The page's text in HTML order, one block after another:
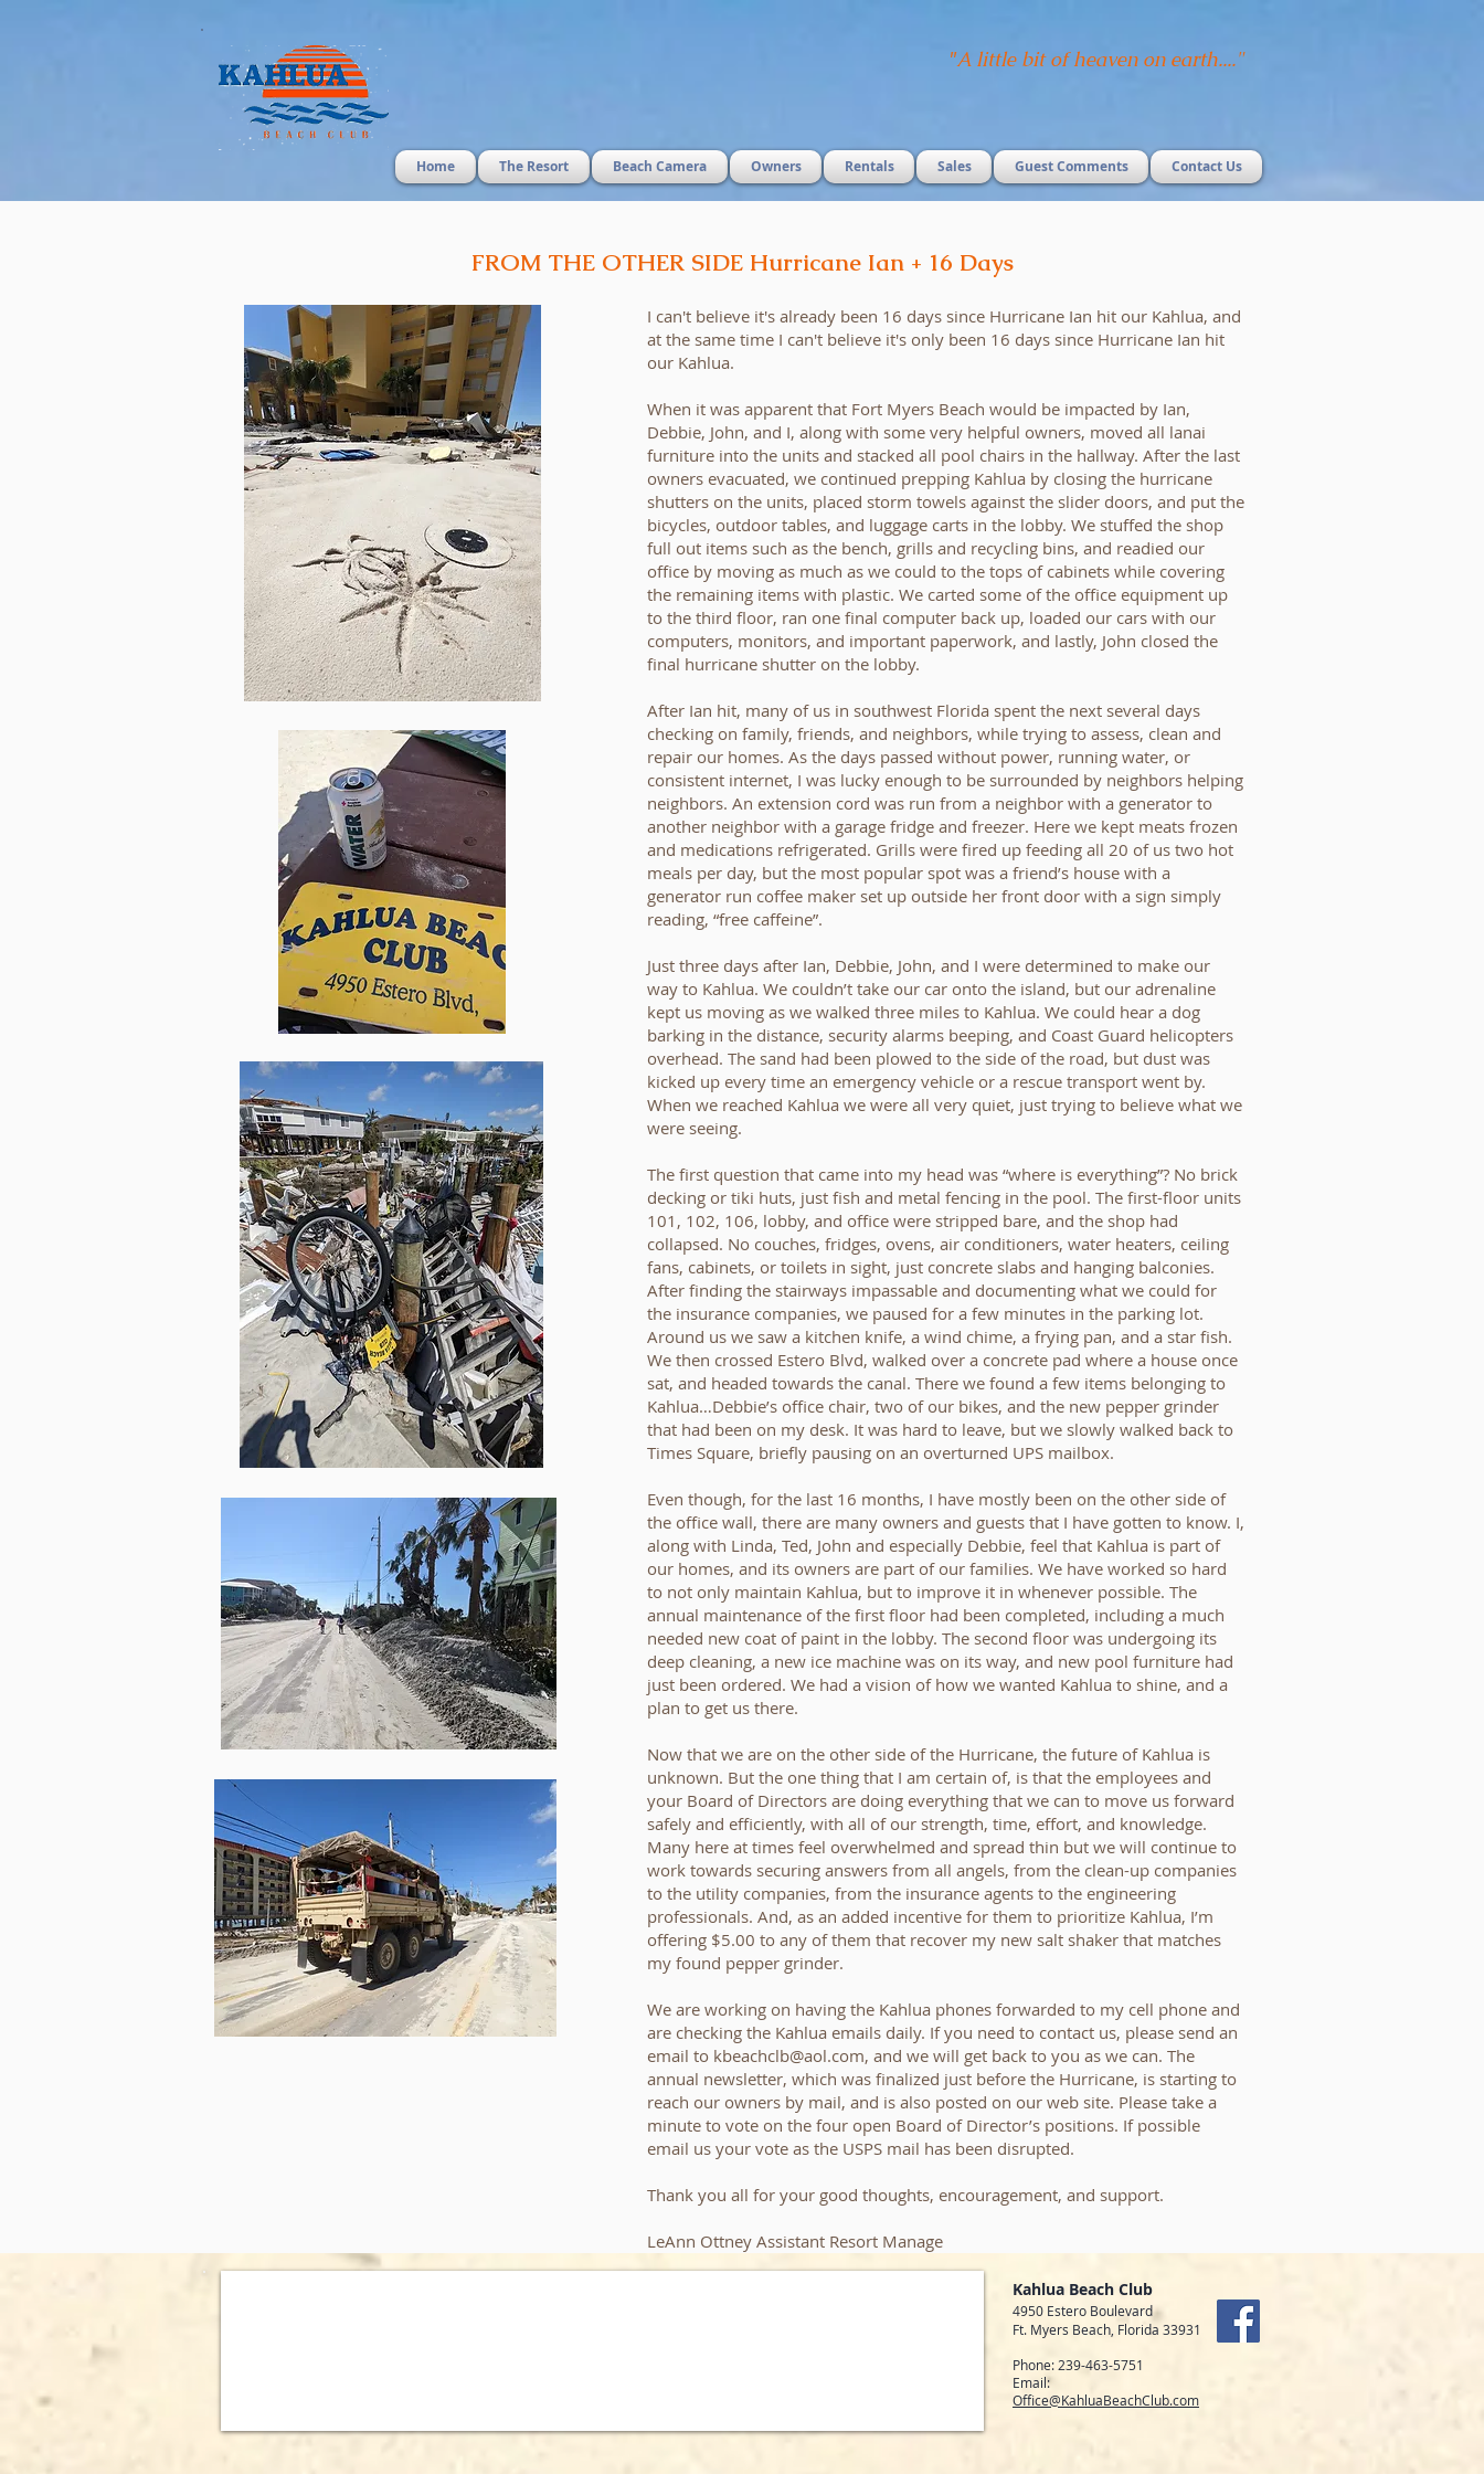
"A little bit of heaven on earth...."
Home The Resort Beach Camera Owners Rentals Sales Guest Comments Contact Us
FROM THE OTHER SIDE Hurricane Ian + 16 Days
I can't believe it's already been 16 days since Hurricane Ian hit our Kahlua, and
at the same time I can't believe it's only been 16 days since Hurricane Ian hit
our Kahlua.
When it was apparent that Fort Myers Beach would be impacted by Ian,
Debbie, John, and I, along with some very helpful owners, moved all lanai
furniture into the units and stacked all pool chairs in the hallway. After the last
owners evacuated, we continued prepping Kahlua by closing the hurricane
shutters on the units, placed storm towels against the slider doors, and put the
bicycles, outdoor tables, and luggage carts in the lobby. We stuffed the shop
full out items such as the bench, grills and recycling bins, and readied our
office by moving as much as we could to the tops of cabinets while covering
the remaining items with plastic. We carted some of the office equipment up
to the third floor, ran one final computer back up, loaded our cars with our
computers, monitors, and important paperwork, and lastly, John closed the
final hurricane shutter on the lobby.
After Ian hit, many of us in southwest Florida spent the next several days
checking on family, friends, and neighbors, while trying to assess, clean and
repair our homes. As the days passed without power, running water, or
consistent internet, I was lucky enough to be surrounded by neighbors helping
neighbors. An extension cord was run from a neighbor with a generator to
another neighbor with a garage fridge and freezer. Here we kept meats frozen
and medications refrigerated. Grills were fired up feeding all 20 of us two hot
meals per day, but the most popular spot was a friend’s house with a
generator run coffee maker set up outside her front door with a sign simply
reading, “free caffeine”.
Just three days after Ian, Debbie, John, and I were determined to make our
way to Kahlua. We couldn’t take our car onto the island, but our adrenaline
kept us moving as we walked three miles to Kahlua. We could hear a dog
barking in the distance, security alarms beeping, and Coast Guard helicopters
overhead. The sand had been plowed to the side of the road, but dust was
kicked up every time an emergency vehicle or a rescue transport went by.
When we reached Kahlua we were all very quiet, just trying to believe what we
were seeing.
The first question that came into my head was “where is everything”? No brick
decking or tiki huts, just fish and metal fencing in the pool. The first-floor units
101, 102, 106, lobby, and office were stripped bare, and the shop had
collapsed. No couches, fridges, ovens, air conditioners, water heaters, ceiling
fans, cabinets, or toilets in sight, just concrete slabs and hanging balconies.
After finding the stairways impassable and documenting what we could for
the insurance companies, we paused for a few minutes in the parking lot.
Around us we saw a kitchen knife, a wind chime, a frying pan, and a star fish.
We then crossed Estero Blvd, walked over a concrete pad where a house once
sat, and headed towards the canal. There we found a few items belonging to
Kahlua…Debbie’s office chair, two of our bikes, and the new pepper grinder
that had been on my desk. It was hard to leave, but we slowly walked back to
Times Square, briefly pausing on an overturned UPS mailbox.
Even though, for the last 16 months, I have mostly been on the other side of
the office wall, there are many owners and guests that I have gotten to know. I,
along with Linda, Ted, John and especially Debbie, feel that Kahlua is part of
our homes, and its owners are part of our families. We have worked so hard
to not only maintain Kahlua, but to improve it in whenever possible. The
annual maintenance of the first floor had been completed, including a much
needed new coat of paint in the lobby. The second floor was undergoing its
deep cleaning, a new ice machine was on its way, and new pool furniture had
just been ordered. We had a vision of how we wanted Kahlua to shine, and a
plan to get us there.
Now that we are on the other side of the Hurricane, the future of Kahlua is
unknown. But the one thing that I am certain of, is that the employees and
your Board of Directors are doing everything that we can to move us forward
safely and efficiently, with all of our strength, time, effort, and knowledge.
Many here at times feel overwhelmed and spread thin but we will continue to
work towards securing answers from all angels, from the clean-up companies
to the utility companies, from the insurance agents to the engineering
professionals. And, as an added incentive for them to prioritize Kahlua, I’m
offering $5.00 to any of them that recover my new salt shaker that matches
my found pepper grinder.
We are working on having the Kahlua phones forwarded to my cell phone and
are checking the Kahlua emails daily. If you need to contact us, please send an
email to kbeachclb@aol.com, and we will get back to you as we can. The
annual newsletter, which was finalized just before the Hurricane, is starting to
reach our owners by mail, and is also posted on our web site. Please take a
minute to vote on the four open Board of Director’s positions. If possible
email us your vote as the USPS mail has been disrupted.
Thank you all for your good thoughts, encouragement, and support.
LeAnn Ottney Assistant Resort Manage
Kahlua Beach Club
4950 Estero Boulevard
Ft. Myers Beach, Florida 33931
Phone: 239-463-5751
Email:
Office@KahluaBeachClub.com